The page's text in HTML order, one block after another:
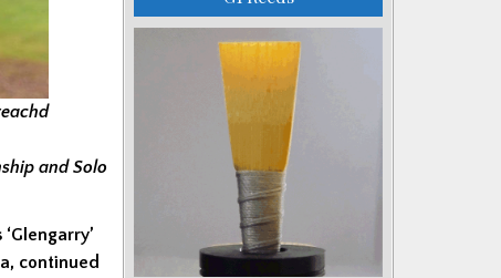
and Solo
continued